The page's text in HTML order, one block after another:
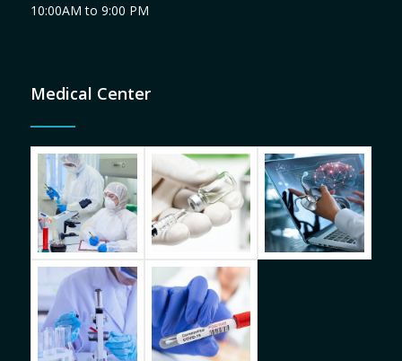
10:00AM to 9:00 PM
Medical Center